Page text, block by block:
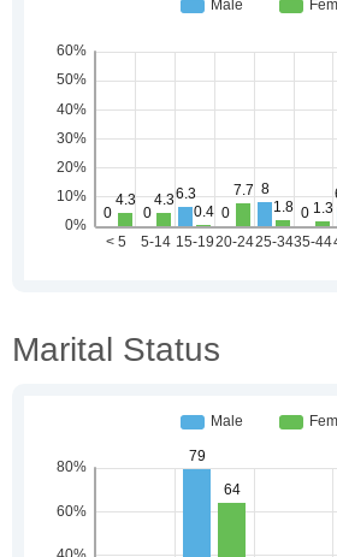
Marital Status